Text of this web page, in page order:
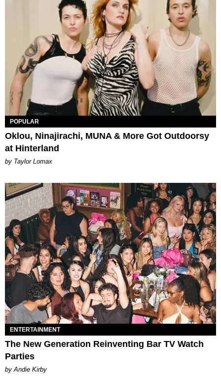
POPULAR
Oklou, Ninajirachi, MUNA & More Got Outdoorsy
at Hinterland
by Taylor Lomax
ENTERTAINMENT
The New Generation Reinventing Bar TV Watch
Parties
by Andie Kirby